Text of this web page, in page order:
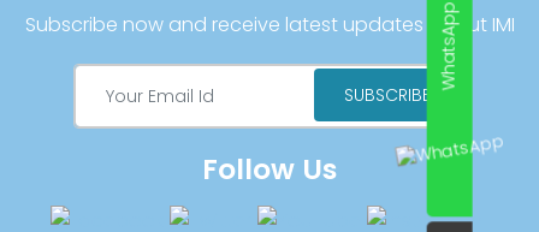
WhatsApp
Subscribe now and receive latest updates about IMI
Follow Us